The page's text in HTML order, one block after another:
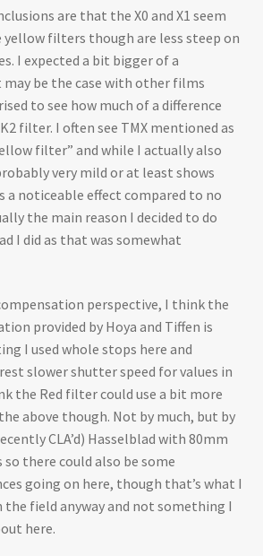
are that the X0 and X1 seem
filters though are less steep on
I expected a bit bigger of a
be the case with other films
to see how much of a difference
filter. I often see TMX mentioned as
filter” and while I actually also
very mild or at least shows
a noticeable effect compared to no
the main reason I decided to do
I did as that was somewhat
perspective, I think the
provided by Hoya and Tiffen is
I used whole stops here and
slower shutter speed for values in
the Red filter could use a bit more
above though. Not by much, but by
CLA’d) Hasselblad with 80mm
there could also be some
going on here, though that’s what I
the field anyway and not something I
here.